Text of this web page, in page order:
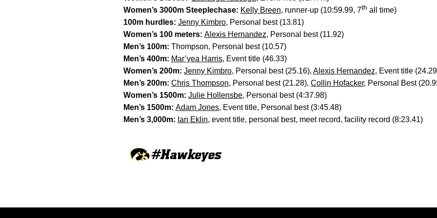
Women’s 3000m Steeplechase: Kelly Breen, runner-up (10:59.99, 7th all time)
100m hurdles: Jenny Kimbro, Personal best (13.81)
Women’s 100 meters: Alexis Hernandez, Personal best (11.92)
Men’s 100m: Thompson, Personal best (10.57)
Men’s 400m: Mar’yea Harris, Event title (46.33)
Women’s 200m: Jenny Kimbro, Personal best (25.16), Alexis Hernandez, Event title
Men’s 200m: Chris Thompson, Personal best (21.28), Collin Hofacker, Personal Best
Women’s 1500m: Julie Hollensbe, Personal best (4:37.98)
Men’s 1500m: Adam Jones, Event title, Personal best (3:45.48)
Men’s 3,000m: Ian Eklin, event title, personal best, meet record, facility record (8:23.41)